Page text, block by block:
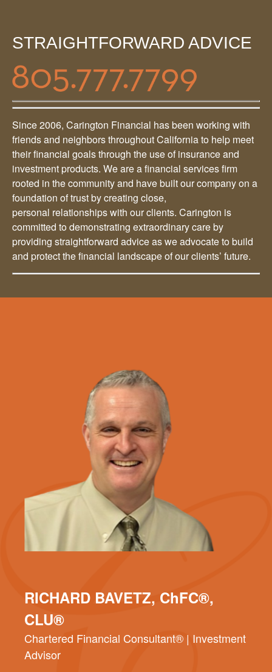
STRAIGHTFORWARD ADVICE
Since 2006, Carington Financial has been working with
friends and neighbors throughout California to help meet
their financial goals through the use of insurance and
investment products. We are a financial services firm
rooted in the community and have built our company on a
foundation of trust by creating close,
personal relationships with our clients. Carington is
committed to demonstrating extraordinary care by
providing straightforward advice as we advocate to build
and protect the financial landscape of our clients’ future.
RICHARD BAVETZ, ChFC®,
CLU®
Chartered Financial Consultant® | Investment
Advisor